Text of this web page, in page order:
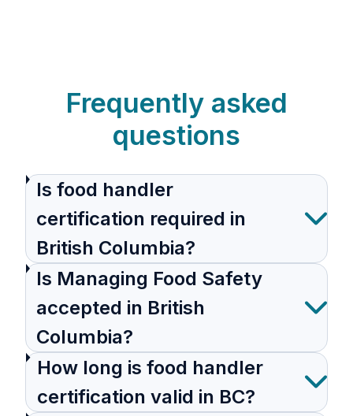
Frequently asked
questions
Is food handler
certification required in
British Columbia?
Is Managing Food Safety
accepted in British
Columbia?
How long is food handler
certification valid in BC?